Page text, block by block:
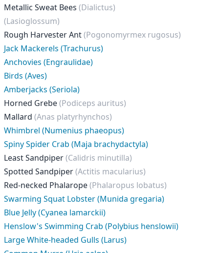
Metallic Sweat Bees (Dialictus)
(Lasioglossum)
Rough Harvester Ant(Pogonomyrmex rugosus)
Jack Mackerels (Trachurus)
Anchovies (Engraulidae)
Birds (Aves)
Amberjacks (Seriola)
Horned Grebe(Podiceps auritus)
Mallard (Anas platyrhynchos)
Whimbrel (Numenius phaeopus)
Spiny Spider Crab (Maja brachydactyla)
Least Sandpiper(Calidris minutilla)
Spotted Sandpiper(Actitis macularius)
Red-necked Phalarope(Phalaropus lobatus)
Swarming Squat Lobster (Munida gregaria)
Blue Jelly (Cyanea lamarckii)
Henslow's Swimming Crab (Polybius henslowii)
Large White-headed Gulls (Larus)